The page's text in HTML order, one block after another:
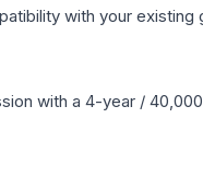
with your existing
with a 4-year /